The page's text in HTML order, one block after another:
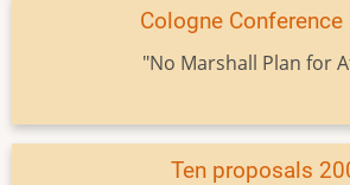
Cologne
"No Marshall Plan for
Ten proposals